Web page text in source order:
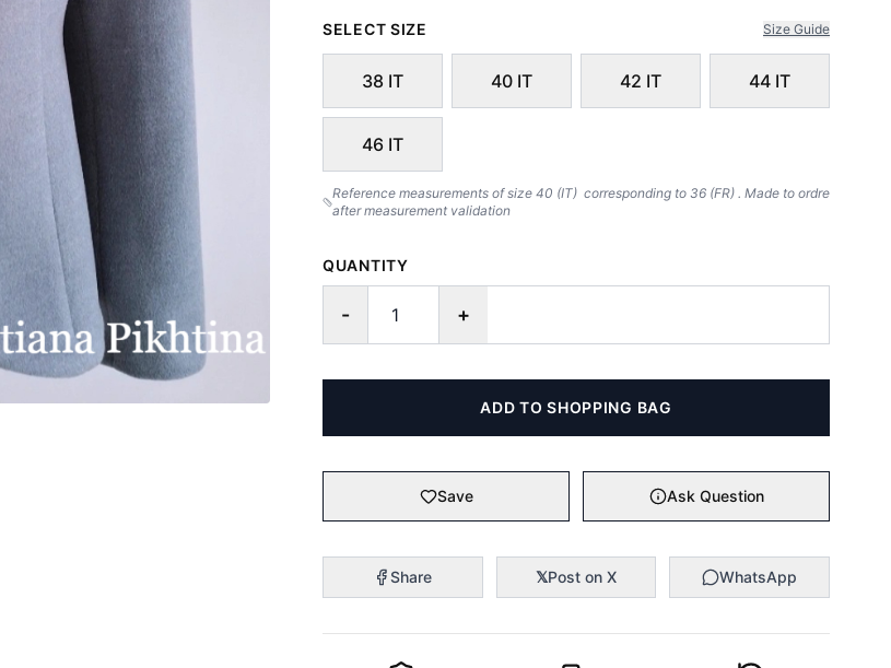
SELECT SIZE Size Guide
38 IT 40 IT 42 IT 44 IT
46 IT
Reference measurements of size 40 (IT) corresponding to 36 (FR) . Made to ordre
after measurement validation
QUANTITY
- +
ADD TO SHOPPING BAG
Save Ask Question
Share 𝕏Post on X WhatsApp